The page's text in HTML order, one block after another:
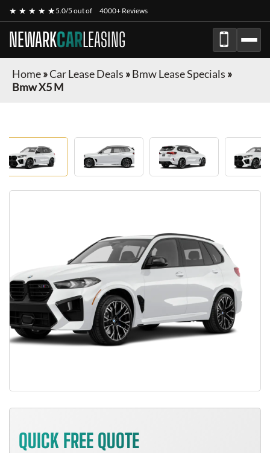
★ ★ ★ ★ ★5.0/5 out of 4000+ Reviews
NEWARKCARLEASING
Home»Car Lease Deals »Bmw Lease Specials »
Bmw X5 M
QUICK FREE QUOTE